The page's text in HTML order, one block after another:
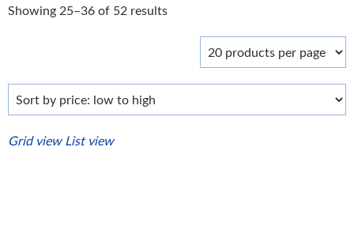
Showing 25–36 of 52 resultsSorted
to
Grid view List view